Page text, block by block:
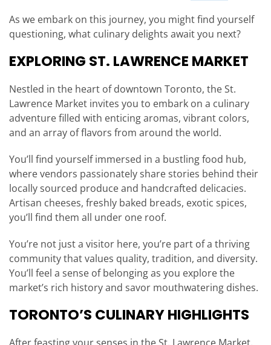
As we embark on this journey, you might find yourself
questioning, what culinary delights await you next?
EXPLORING ST. LAWRENCE MARKET
Nestled in the heart of downtown Toronto, the St.
Lawrence Market invites you to embark on a culinary
adventure filled with enticing aromas, vibrant colors,
and an array of flavors from around the world.
You’ll find yourself immersed in a bustling food hub,
where vendors passionately share stories behind their
locally sourced produce and handcrafted delicacies.
Artisan cheeses, freshly baked breads, exotic spices,
you’ll find them all under one roof.
You’re not just a visitor here, you’re part of a thriving
community that values quality, tradition, and diversity.
You’ll feel a sense of belonging as you explore the
market’s rich history and savor mouthwatering dishes.
TORONTO’S CULINARY HIGHLIGHTS